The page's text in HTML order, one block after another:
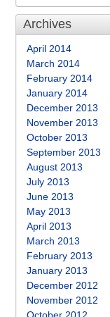
Archives
April 2014
March 2014
February 2014
January 2014
December 2013
November 2013
October 2013
September 2013
August 2013
July 2013
June 2013
May 2013
April 2013
March 2013
February 2013
January 2013
December 2012
November 2012